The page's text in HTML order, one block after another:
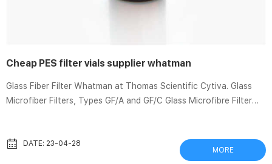
Cheap PES filter vials supplier whatman
Glass Fiber Filter Whatman at Thomas Scientific Cytiva. Glass
Microfiber Filters, Types GF/A and GF/C Glass Microfibre Filter
mm. Dimensions: 46 x 57 cm. Compare this item. Low Cost
Membrane Filters – Samples Available – Ships Next Tisch
DATE: 23-04-28
MORE